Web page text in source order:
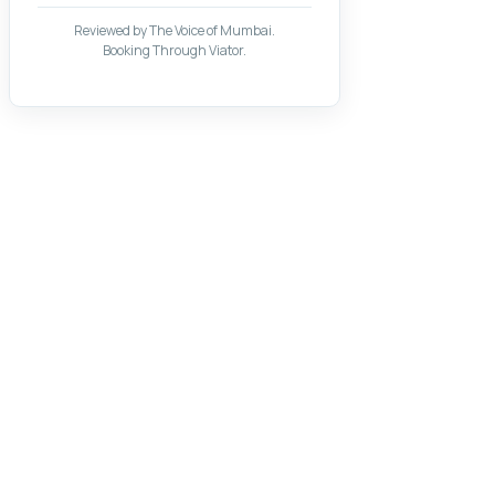
Reviewed by The Voice of Mumbai.
Booking Through Viator.